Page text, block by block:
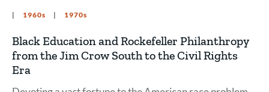
1960s 1970s
Black Education and Rockefeller Philanthropy
from the Jim Crow South to the Civil Rights
Era